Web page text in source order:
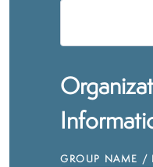
GROUP NAME /